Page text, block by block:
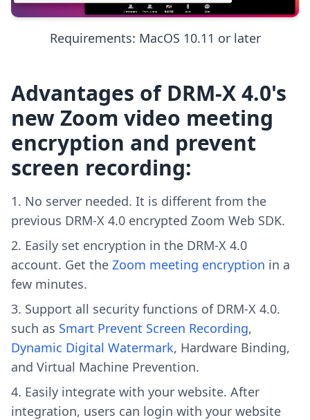
Requirements: MacOS 10.11 or later
Advantages of DRM-X 4.0's
new Zoom video meeting
encryption and prevent
screen recording:
No server needed. It is different from the
previous DRM-X 4.0 encrypted Zoom Web SDK.
Easily set encryption in the DRM-X 4.0
account. Get the Zoom meeting encryption in a
few minutes.
Support all security functions of DRM-X 4.0.
such as Smart Prevent Screen Recording,
Dynamic Digital Watermark, Hardware Binding,
and Virtual Machine Prevention.
Easily integrate with your website. After
integration, users can login with your website